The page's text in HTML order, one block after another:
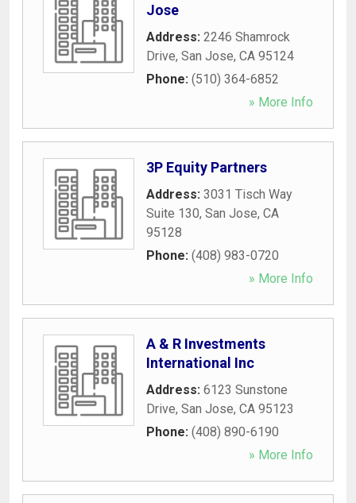
Jose
Address: 2246 Shamrock
Drive, San Jose, CA 95124
Phone: (510) 364-6852
» More Info
3P Equity Partners
Address: 3031 Tisch Way
Suite 130, San Jose, CA
95128
Phone: (408) 983-0720
» More Info
A & R Investments
International Inc
Address: 6123 Sunstone
Drive, San Jose, CA 95123
Phone: (408) 890-6190
» More Info